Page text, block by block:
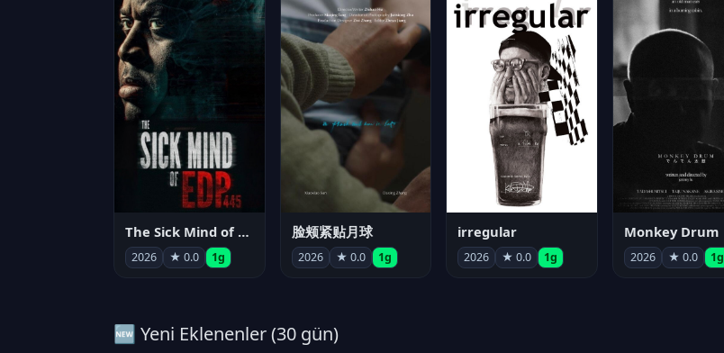
The Sick Mind of EDP445
2026 ★ 0.0 1g
脸颊紧贴月球
2026 ★ 0.0 1g
irregular
2026 ★ 0.0 1g
Monkey Drum
2026 ★ 0.0 1g
🆕 Yeni Eklenenler (30 gün)